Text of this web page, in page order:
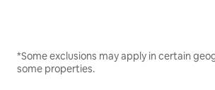
*Some exclusions may apply in certain
some properties.